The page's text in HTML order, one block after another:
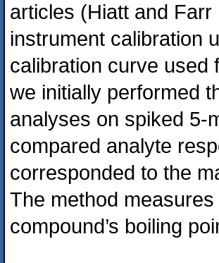
articles (Hiatt and
instrument calibration
calibration curve used
we initially performed
analyses on spiked 5-
compared analyte
corresponded to the
The method
compound’s boiling